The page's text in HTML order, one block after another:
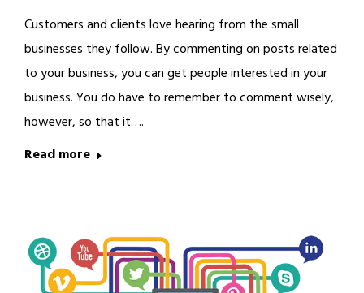
Customers and clients love hearing from the small
businesses they follow. By commenting on posts related
to your business, you can get people interested in your
business. You do have to remember to comment wisely,
however, so that it….
Read more